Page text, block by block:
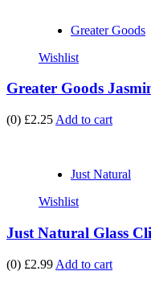
Greater Goods
Wishlist
Greater Goods
(0) £2.25 Add to cart
Just Natural
Wishlist
Just Natural Glass
(0) £2.99 Add to cart